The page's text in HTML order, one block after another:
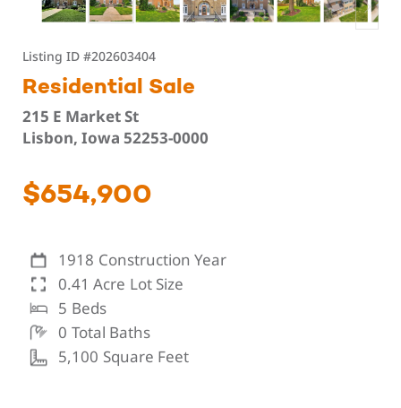
Listing ID#202603404
Residential Sale
215 E Market St
Lisbon, Iowa 52253-0000
$654,900
Beds
5
Total Baths
0
Square Feet
5,100
Construction Year
1918
Lot Size
0.41 Acre